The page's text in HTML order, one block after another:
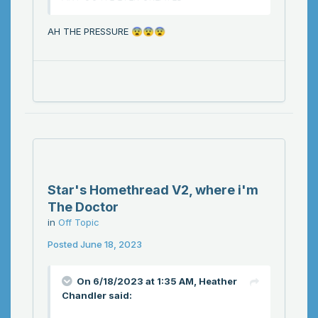
AH THE PRESSURE 😨😨😨
Star's Homethread V2, where i'm
The Doctor
in Off Topic
Posted June 18, 2023
On 6/18/2023 at 1:35 AM, Heather
Chandler said: